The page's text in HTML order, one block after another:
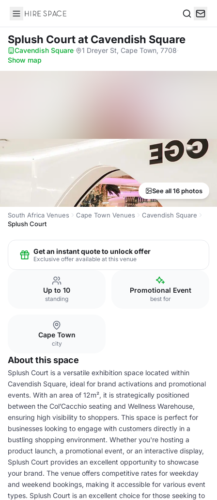
Hire Space
Splush Courtat Cavendish Square
Cavendish Square· 1 Dreyer St, Cape Town, 7708·
Show map
See all 16 photos
South Africa Venues Cape Town Venues
Cavendish Square
Splush Court
Get an instant quote to unlock offer
Exclusive offer available at this venue
Up to 10
standing
Promotional Event
best for
Cape Town
city
About this space
Splush Court is a versatile exhibition space located within
Cavendish Square, ideal for brand activations and promotional
events. With an area of 12m², it is strategically positioned
between the Col’Cacchio seating and Wellness Warehouse,
ensuring high visibility to shoppers. This space is perfect for
businesses looking to engage with customers directly in a
bustling shopping environment. Whether you're hosting a
product launch, a promotional event, or an interactive display,
Splush Court provides an excellent opportunity to showcase
your brand. The venue offers competitive rates for weekday
and weekend bookings, making it accessible for various event
types. Splush Court is an excellent choice for those seeking to